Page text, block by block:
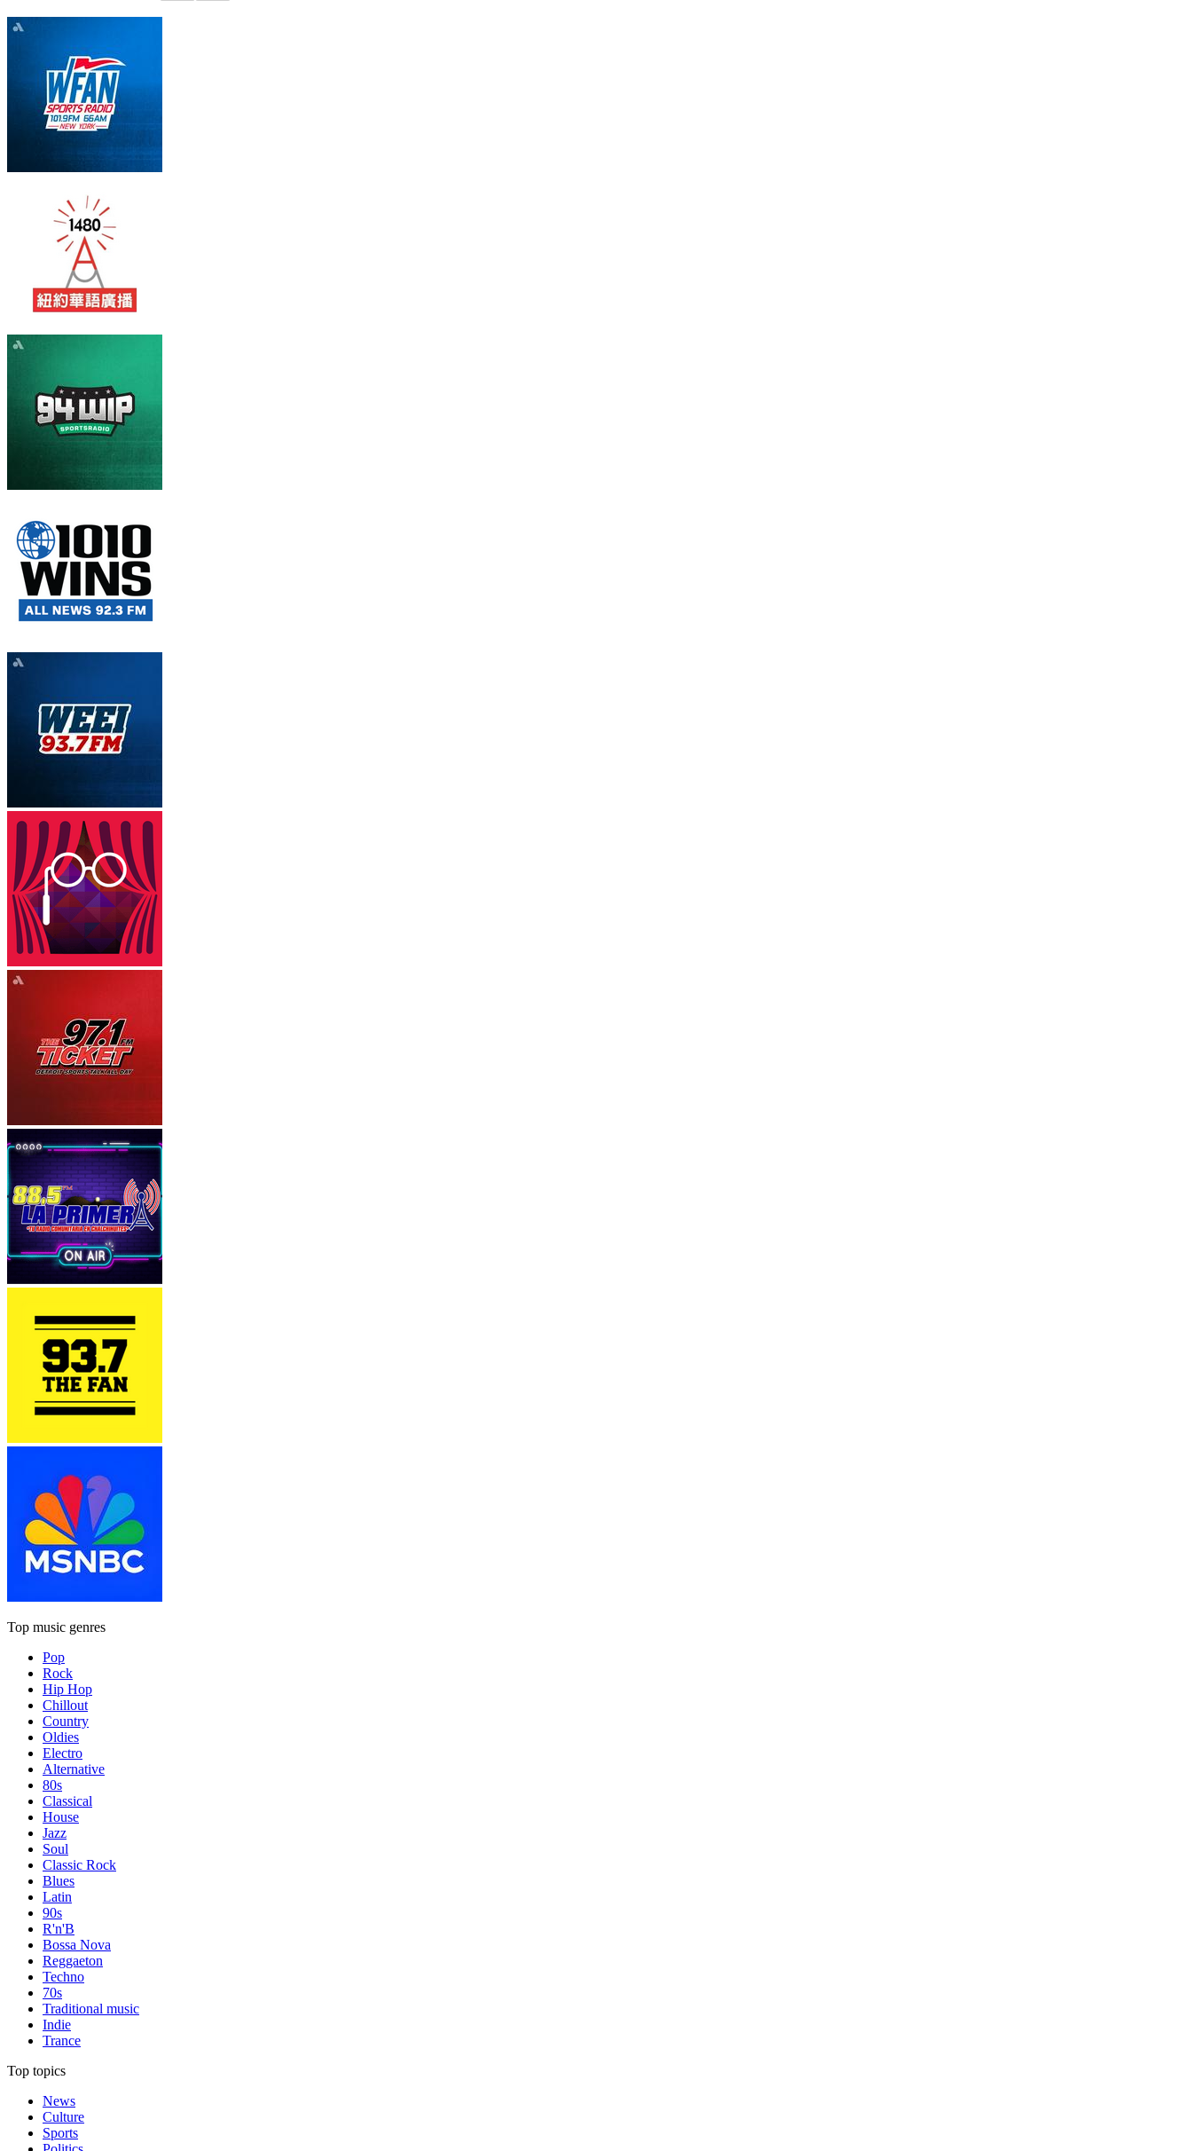
Top music genres
Pop
Rock
Hip Hop
Chillout
Country
Oldies
Electro
Alternative
80s
Classical
House
Jazz
Soul
Classic Rock
Blues
Latin
90s
R'n'B
Bossa Nova
Reggaeton
Techno
70s
Traditional music
Indie
Trance
Top topics
News
Culture
Sports